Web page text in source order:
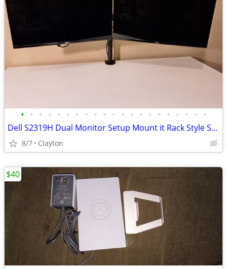
• • • • • • • • • • • • • • • • • • • • •
Dell S2319H Dual Monitor Setup Mount it Rack Style Stand
8/7 Clayton
$40